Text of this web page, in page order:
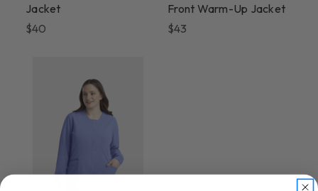
Jacket
$40
Front Warm-Up Jacket
$43